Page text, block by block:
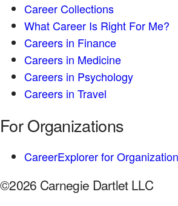
Career Collections
What Career Is Right For Me?
Careers in Finance
Careers in Medicine
Careers in Psychology
Careers in Travel
For Organizations
CareerExplorer for
©2026 Carnegie Dartlet LLC